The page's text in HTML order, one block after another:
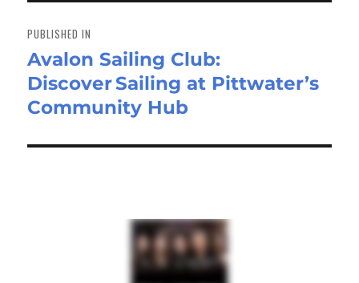
navigation
PUBLISHED IN
Avalon Sailing Club:
Discover Sailing at Pittwater’s
Community Hub